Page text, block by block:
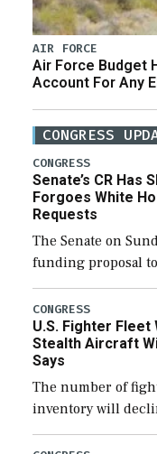
AIR FORCE
Air Force Budget
Account For Any
CONGRESS
CONGRESS
Senate’s CR Has
Forgoes White
Requests
The Senate on
funding proposal
through December
additional funds to
efforts and […]
CONGRESS
U.S. Fighter Fleet
Stealth Aircraft
Says
The number of
inventory will
expanding to a